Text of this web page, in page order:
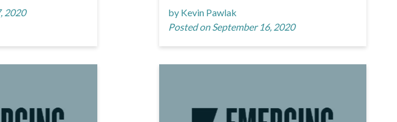
2020
by Kevin Pawlak
Posted on September 16, 2020